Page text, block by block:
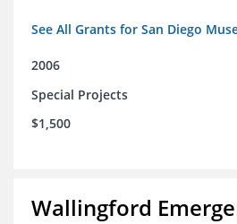
See All Grants for San Diego
2006
Special Projects
$1,500
Wallingford